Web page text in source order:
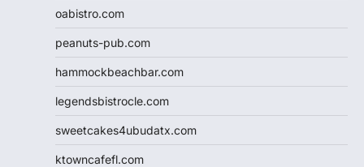
oabistro.com
peanuts-pub.com
hammockbeachbar.com
legendsbistrocle.com
sweetcakes4ubudatx.com
ktowncafefl.com